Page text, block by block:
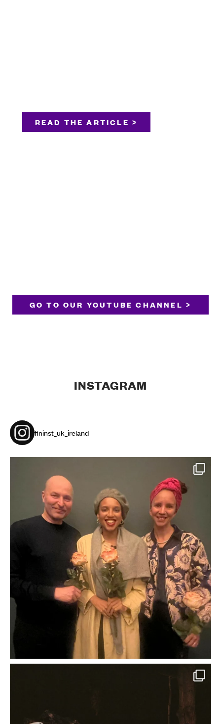
READ THE ARTICLE >
GO TO OUR YOUTUBE CHANNEL >
INSTAGRAM
fininst_uk_ireland